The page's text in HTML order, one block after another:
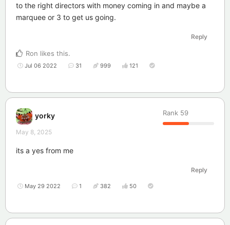
to the right directors with money coming in and maybe a
marquee or 3 to get us going.
Reply
Ron likes this.
Jul 06 2022 31 999 121
yorky Rank 59
May 8, 2025
its a yes from me
Reply
May 29 2022 1 382 50